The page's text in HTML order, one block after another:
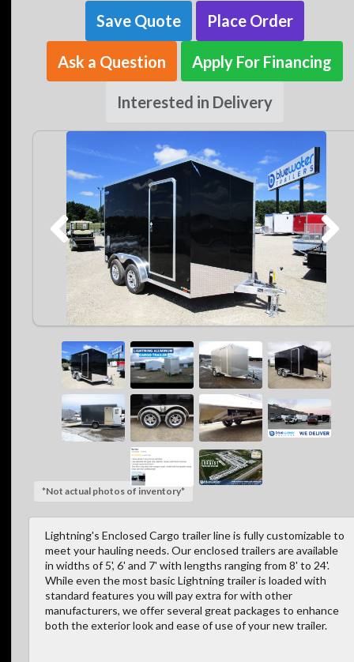
Save Quote Place Order
Ask a Question Apply For Financing
Interested in Delivery
*Not actual photos of inventory*
Lightning's Enclosed Cargo trailer line is fully customizable to
meet your hauling needs. Our enclosed trailers are available
in widths of 5', 6' and 7' with lengths ranging from 8' to 24'.
While even the most basic Lightning trailer is loaded with
standard features you will pay extra for with other
manufacturers, we offer several great packages to enhance
both the exterior look and ease of use of your new trailer.